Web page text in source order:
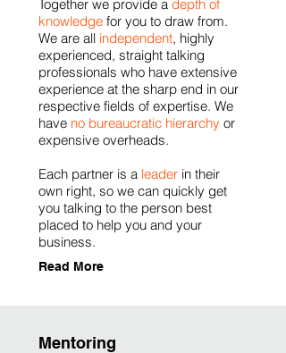
Together we provide a depth of
knowledge for you to draw from.
We are all independent, highly
experienced, straight talking
professionals who have extensive
experience at the sharp end in our
respective fields of expertise. We
have no bureaucratic hierarchy or
expensive overheads.
Each partner is a leader in their
own right, so we can quickly get
you talking to the person best
placed to help you and your
business.
Read More
Mentoring